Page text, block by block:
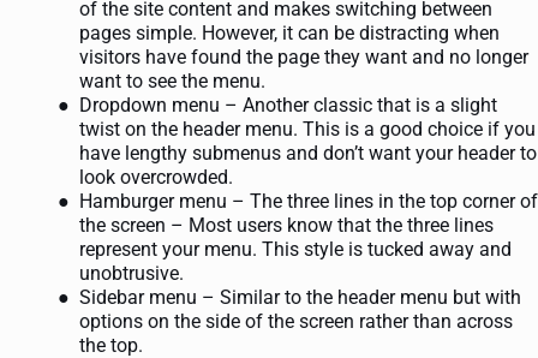
of the site content and makes switching between
pages simple. However, it can be distracting when
visitors have found the page they want and no longer
want to see the menu.
Dropdown menu – Another classic that is a slight
twist on the header menu. This is a good choice if you
have lengthy submenus and don’t want your header to
look overcrowded.
Hamburger menu – The three lines in the top corner of
the screen – Most users know that the three lines
represent your menu. This style is tucked away and
unobtrusive.
Sidebar menu – Similar to the header menu but with
options on the side of the screen rather than across
the top.